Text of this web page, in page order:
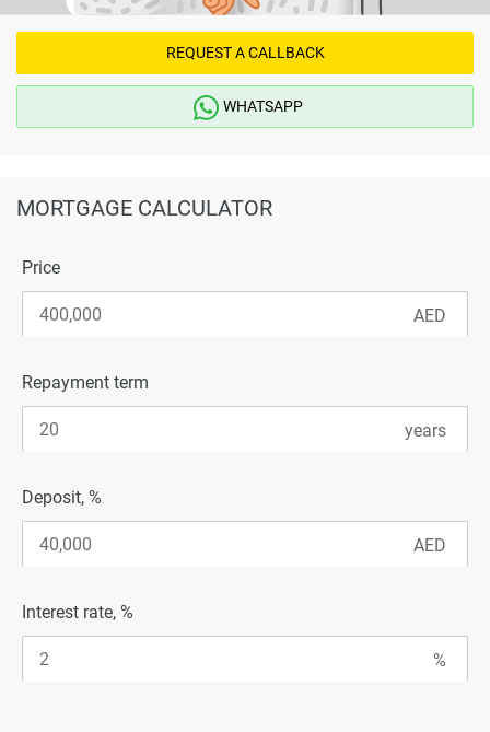
REQUEST A CALLBACK
WHATSAPP
MORTGAGE CALCULATOR
Price
Repayment term
Deposit, %
Interest rate, %